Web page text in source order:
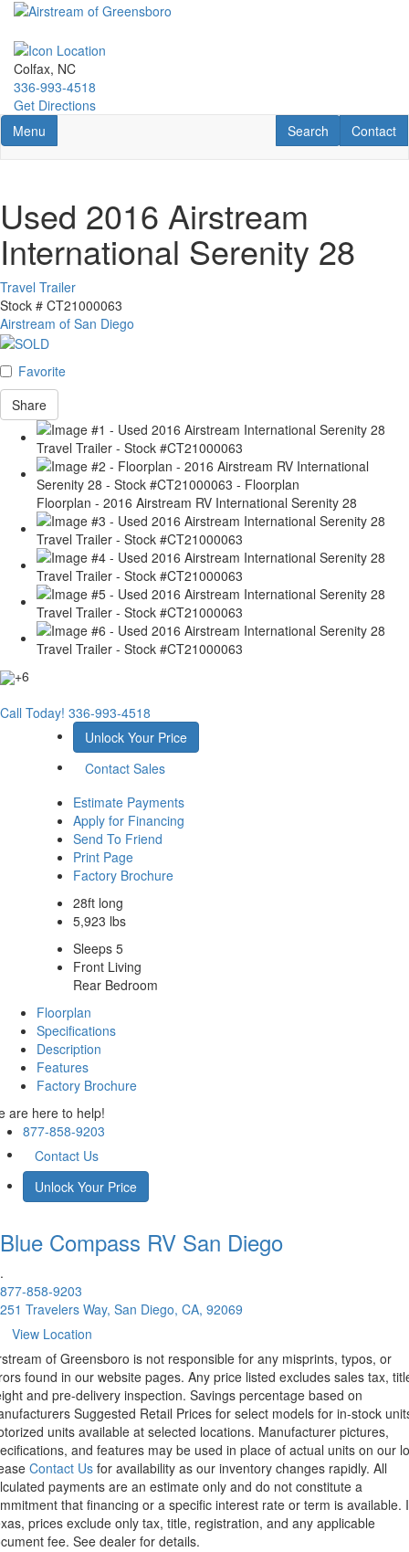
Skip
main
content
Colfax, NC
336-993-4518
Get Directions
Toggle navigation
Menu Contact
Contact
RV Search
Search
Used 2016 Airstream
International Serenity 28
Travel Trailer
Stock # CT21000063
Airstream of San Diego
Favorite
Share
Floorplan - 2016 Airstream RV International Serenity 28
+6
Call Today! 336-993-4518
Unlock Your Price
Contact Sales
Estimate Payments
Apply for Financing
Send To Friend
Print Page
Factory Brochure
28ft long
5,923 lbs
Sleeps 5
Front Living
Rear Bedroom
Floorplan
Specifications
Description
Features
Factory Brochure
are here to help!
877-858-9203
Contact Us
Unlock Your Price
Blue Compass RV San Diego
.
877-858-9203
251 Travelers Way, San Diego, CA, 92069
View Location
of Greensboro is not responsible for any misprints, typos, or
found in our website pages. Any price listed excludes sales tax,
and pre-delivery inspection. Savings percentage based on
Suggested Retail Prices for select models for in-stock
units available at selected locations. Manufacturer pictures,
and features may be used in place of actual units on our
Contact Us for availability as our inventory changes rapidly. All
payments are an estimate only and do not constitute a
that financing or a specific interest rate or term is available.
prices exclude only tax, title, registration, and any applicable
fee. See dealer for details.